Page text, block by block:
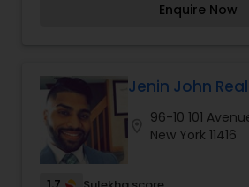
Estate Commercial Agents,Real
how much it could benefit them.
experience as a real estate
most respected real estates,
to providing clients with
marketing and technology
Enquire Now
Jenin John
96-10 101
New York 11416